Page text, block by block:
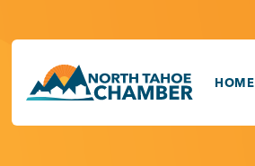
HOME